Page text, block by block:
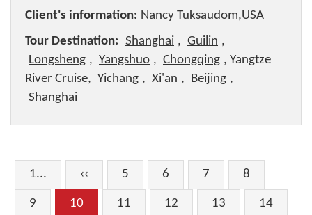
Client's information: Nancy Tuksaudom,USA
Tour Destination: Shanghai , Guilin ,
Longsheng , Yangshuo , Chongqing , Yangtze
River Cruise, Yichang , Xi'an , Beijing ,
Shanghai
1... ‹‹ 5 6 7 8
9 10 11 12 13 14